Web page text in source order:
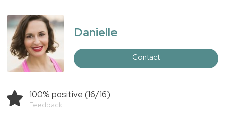
Danielle
Contact
100% positive (16/16)
Feedback